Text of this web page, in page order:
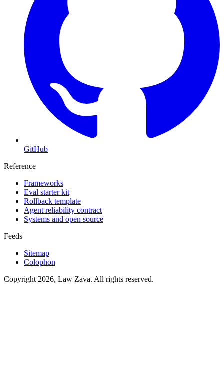
GitHub
Reference
Frameworks
Eval starter kit
Rollback template
Agent reliability contract
Systems and open source
Feeds
Sitemap
Colophon
Copyright 2026, Law Zava. All rights reserved.